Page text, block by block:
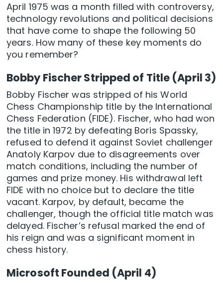
April 1975 was a month filled with controversy,
technology revolutions and political decisions
that have come to shape the following 50
years. How many of these key moments do
you remember?
Bobby Fischer Stripped of Title (April 3)
Bobby Fischer was stripped of his World
Chess Championship title by the International
Chess Federation (FIDE). Fischer, who had won
the title in 1972 by defeating Boris Spassky,
refused to defend it against Soviet challenger
Anatoly Karpov due to disagreements over
match conditions, including the number of
games and prize money. His withdrawal left
FIDE with no choice but to declare the title
vacant. Karpov, by default, became the
challenger, though the official title match was
delayed. Fischer’s refusal marked the end of
his reign and was a significant moment in
chess history.
Microsoft Founded (April 4)